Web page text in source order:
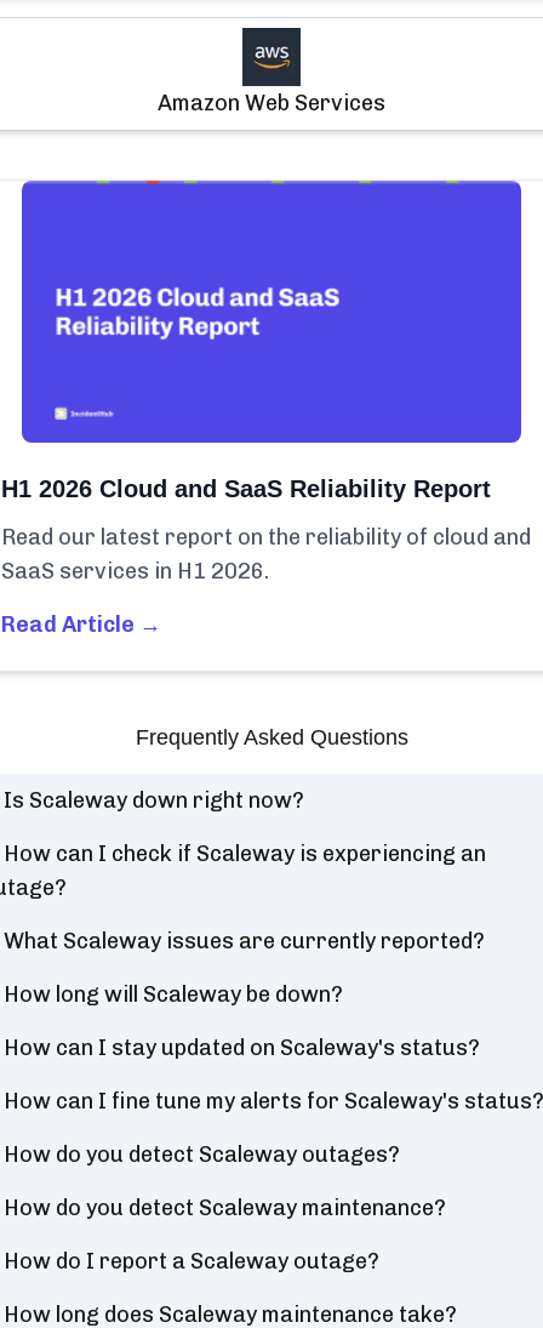
Amazon Web Services
H1 2026 Cloud and SaaS Reliability Report
Read our latest report on the reliability of cloud and
SaaS services in H1 2026.
Read Article →
Frequently Asked Questions
Is Scaleway down right now?
How can I check if Scaleway is experiencing an
What Scaleway issues are currently reported?
How long will Scaleway be down?
How can I stay updated on Scaleway's status?
How can I fine tune my alerts for Scaleway's status?
How do you detect Scaleway outages?
How do you detect Scaleway maintenance?
How do I report a Scaleway outage?
How long does Scaleway maintenance take?